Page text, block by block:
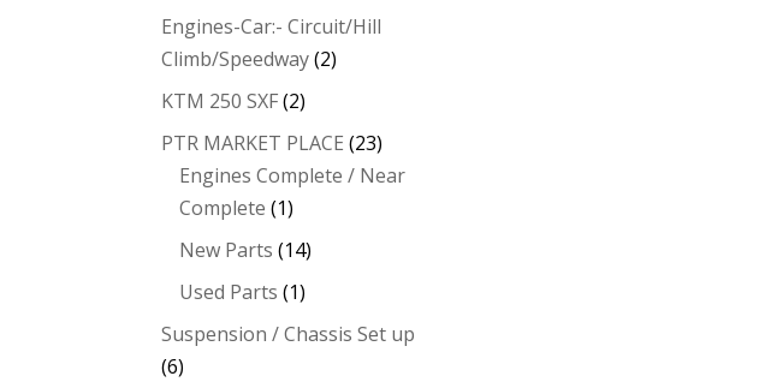
Engines-Car:- Circuit/Hill
Climb/Speedway (2)
KTM 250 SXF (2)
PTR MARKET PLACE (23)
Engines Complete / Near
Complete (1)
New Parts (14)
Used Parts (1)
Suspension / Chassis Set up
(6)